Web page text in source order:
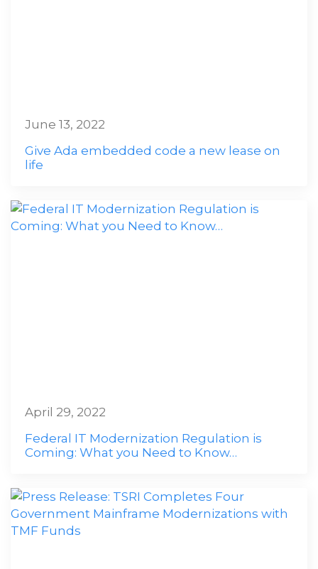
Give Ada embedded code a new lease on
life
June 13, 2022
Federal IT Modernization Regulation is
Coming: What you Need to Know…
April 29, 2022